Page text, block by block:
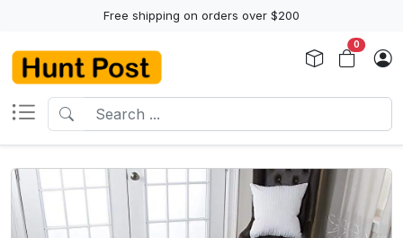
Free shipping on orders over $200
0